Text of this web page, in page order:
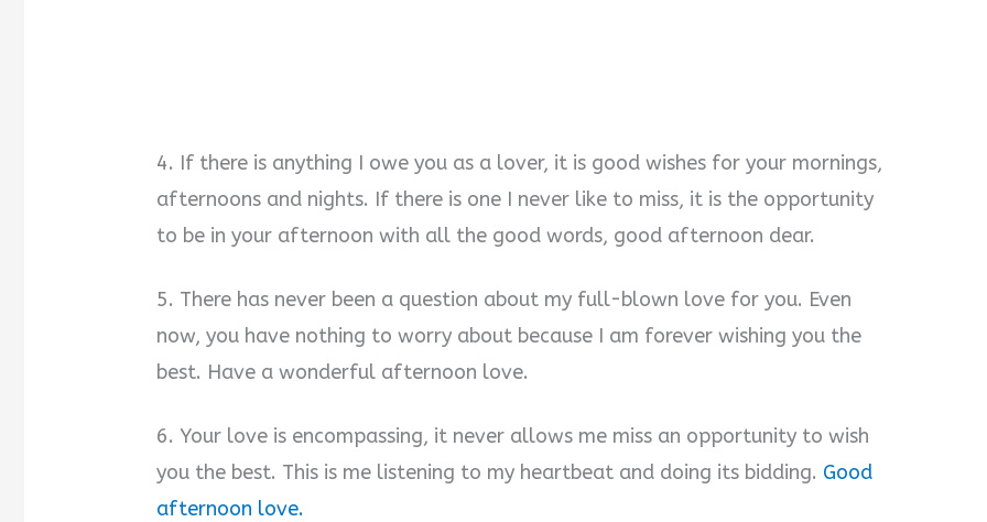
4. If there is anything I owe you as a lover, it is good wishes for your mornings,
afternoons and nights. If there is one I never like to miss, it is the opportunity
to be in your afternoon with all the good words, good afternoon dear.
5. There has never been a question about my full-blown love for you. Even
now, you have nothing to worry about because I am forever wishing you the
best. Have a wonderful afternoon love.
6. Your love is encompassing, it never allows me miss an opportunity to wish
you the best. This is me listening to my heartbeat and doing its bidding. Good
afternoon love.